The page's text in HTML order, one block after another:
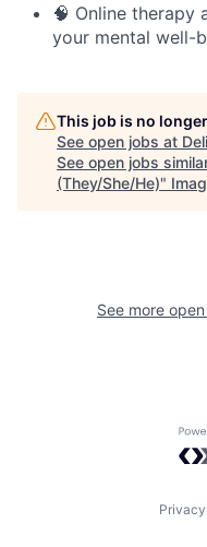
🧠 Online therapy
your mental well-
This job is no
See open jobs at
See open jobs
(They/She/He)"
See more